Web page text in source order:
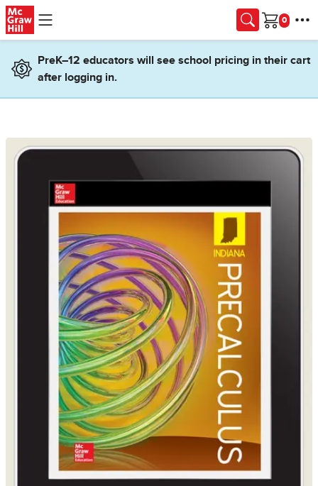
Skip to main content
Cart
PreK–12 educators will see school pricing in their cart
after logging in.